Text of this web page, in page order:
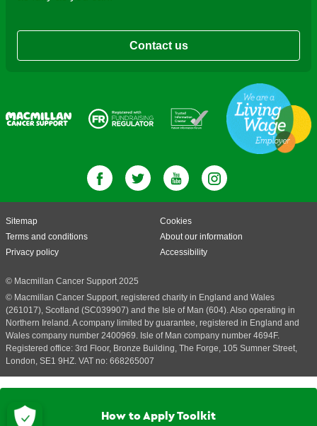
How to Apply Toolkit
Contact us
Sitemap
Terms and conditions
Privacy policy
Cookies
About our information
Accessibility
© Macmillan Cancer Support 2025
© Macmillan Cancer Support, registered charity in England and Wales
(261017), Scotland (SC039907) and the Isle of Man (604). Also operating in
Northern Ireland. A company limited by guarantee, registered in England and
Wales company number 2400969. Isle of Man company number 4694F.
Registered office: 3rd Floor, Bronze Building, The Forge, 105 Sumner Street,
London, SE1 9HZ. VAT no: 668265007